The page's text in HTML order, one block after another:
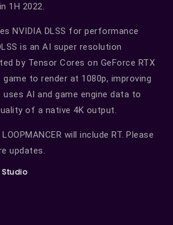
1H 2022.
NVIDIA DLSS for performance
is an AI super resolution
by Tensor Cores on GeForce RTX
game to render at 1080p, improving
AI and game engine data to
of a native 4K output.
will include RT. Please
updates.
Studio